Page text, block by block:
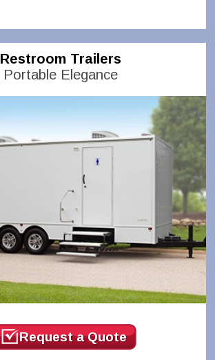
Restroom Trailers
Portable Elegance
Request a Quote